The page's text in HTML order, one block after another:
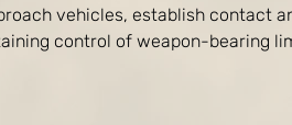
vehicles, establish contact
control of weapon-bearing